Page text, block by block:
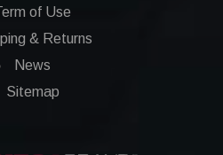
of Use
& Returns
News
Sitemap